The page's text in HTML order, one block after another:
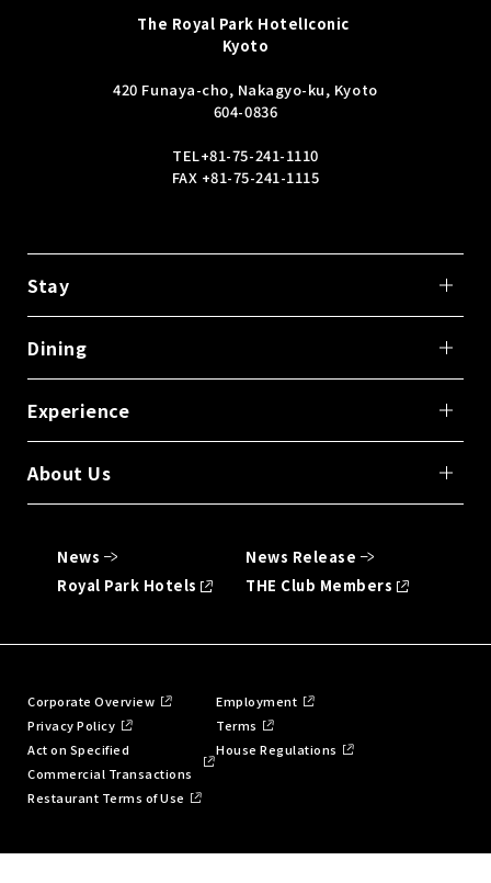
The Royal Park HotelIconic
Kyoto
420 Funaya-cho, Nakagyo-ku, Kyoto
604-0836
TEL+81-75-241-1110
FAX +81-75-241-1115
Stay
Dining
Experience
About Us
News
News Release
Royal Park Hotels
THE Club Members
Corporate Overview
Employment
Privacy Policy
Terms
Act on Specified
Commercial Transactions
House Regulations
Restaurant Terms of Use